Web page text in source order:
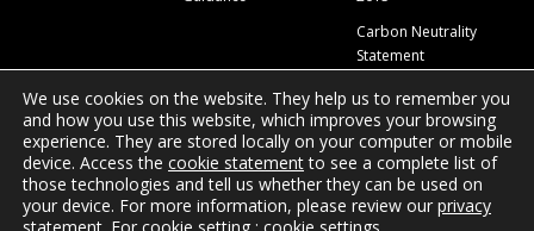
Carbon Neutrality
Statement
© 2026 Nihilent Ltd.
We use cookies on the website. They help us to remember you
and how you use this website, which improves your browsing
experience. They are stored locally on your computer or mobile
device. Access the cookie statementto see a complete list of
those technologies and tell us whether they can be used on
your device. For more information, please review our privacy